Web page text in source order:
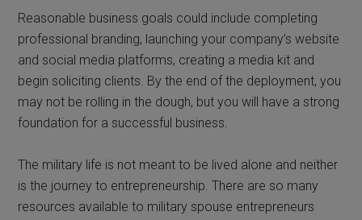
Reasonable business goals could include completing
professional branding, launching your company’s website
and social media platforms, creating a media kit and
begin soliciting clients. By the end of the deployment, you
may not be rolling in the dough, but you will have a strong
foundation for a successful business.
The military life is not meant to be lived alone and neither
is the journey to entrepreneurship. There are so many
resources available to military spouse entrepreneurs